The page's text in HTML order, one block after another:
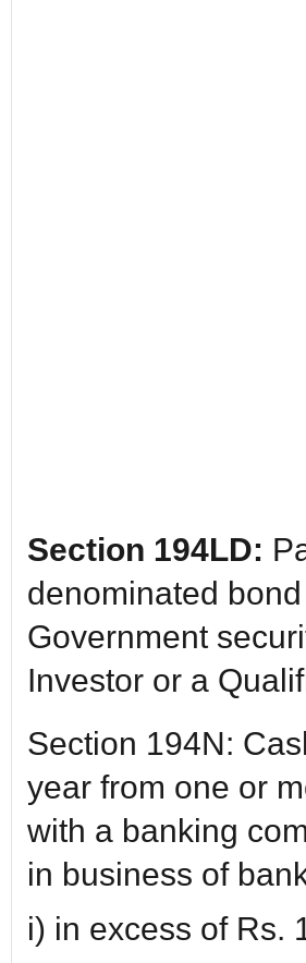
Section 194LD:
denominated
Government
Investor or a
Section 194N:
year from one or
with a banking
in business of
i) in excess of Rs.